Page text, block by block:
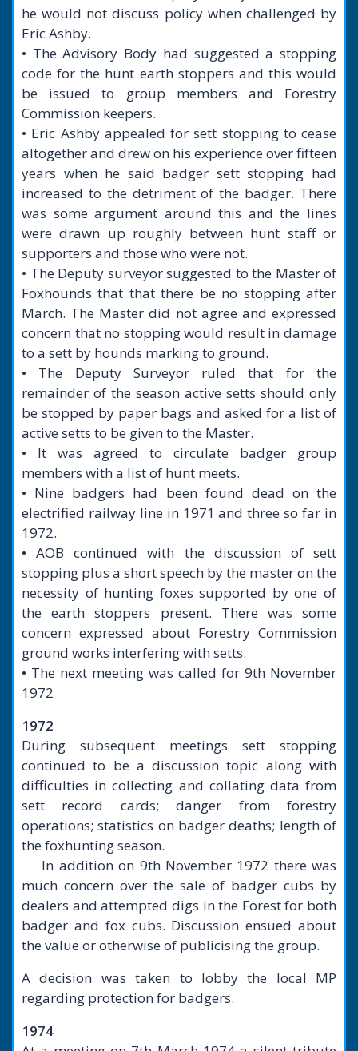
he would not discuss policy when challenged by
Eric Ashby.
• The Advisory Body had suggested a stopping
code for the hunt earth stoppers and this would
be issued to group members and Forestry
Commission keepers.
• Eric Ashby appealed for sett stopping to cease
altogether and drew on his experience over fifteen
years when he said badger sett stopping had
increased to the detriment of the badger. There
was some argument around this and the lines
were drawn up roughly between hunt staff or
supporters and those who were not.
• The Deputy surveyor suggested to the Master of
Foxhounds that that there be no stopping after
March. The Master did not agree and expressed
concern that no stopping would result in damage
to a sett by hounds marking to ground.
• The Deputy Surveyor ruled that for the
remainder of the season active setts should only
be stopped by paper bags and asked for a list of
active setts to be given to the Master.
• It was agreed to circulate badger group
members with a list of hunt meets.
• Nine badgers had been found dead on the
electrified railway line in 1971 and three so far in
1972.
• AOB continued with the discussion of sett
stopping plus a short speech by the master on the
necessity of hunting foxes supported by one of
the earth stoppers present. There was some
concern expressed about Forestry Commission
ground works interfering with setts.
• The next meeting was called for 9th November
1972
1972
During subsequent meetings sett stopping
continued to be a discussion topic along with
difficulties in collecting and collating data from
sett record cards; danger from forestry
operations; statistics on badger deaths; length of
the foxhunting season.
In addition on 9th November 1972 there was
much concern over the sale of badger cubs by
dealers and attempted digs in the Forest for both
badger and fox cubs. Discussion ensued about
the value or otherwise of publicising the group.
A decision was taken to lobby the local MP
regarding protection for badgers.
1974